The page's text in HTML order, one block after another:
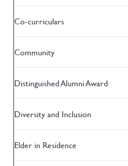
Co-curriculars
Community
Distinguished Alumni Award
Diversity and Inclusion
Elder in Residence